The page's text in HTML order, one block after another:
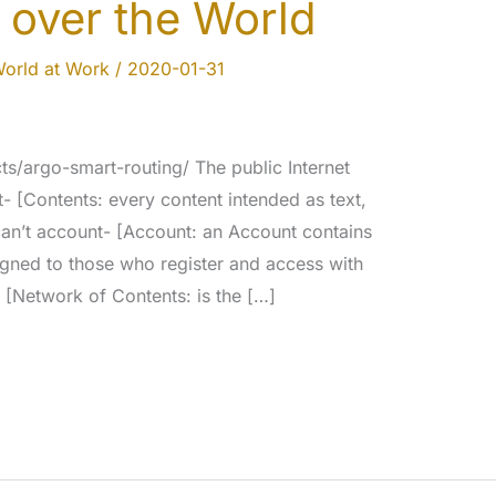
the World
at Work/ 2020-01-31
argo-smart-routing/ The public Internet
[Contents: every content intended as text,
account- [Account: an Account contains
to those who register and access with
of Contents: is the […]